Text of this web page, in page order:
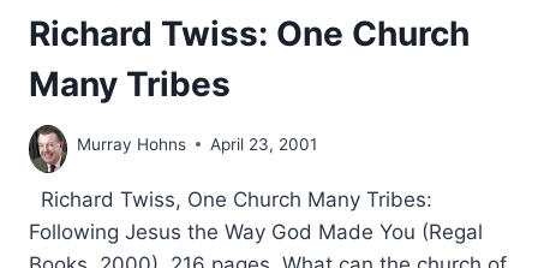
Richard Twiss: One Church
Many Tribes
Murray Hohns April 23, 2001
Richard Twiss, One Church Many Tribes:
Following Jesus the Way God Made You (Regal